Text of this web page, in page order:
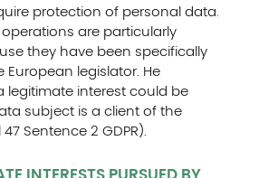
protection of personal data.
are particularly
they have been specifically
European legislator. He
legitimate interest could be
subject is a client of the
Sentence 2 GDPR).
INTERESTS PURSUED BY